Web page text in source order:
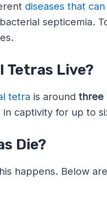
diseases that
septicemia.
Tetras Live?
tetra is around three
captivity for up to
Die?
happens. Below